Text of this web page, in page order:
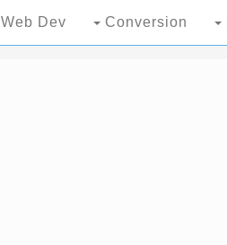
Web Dev Conversion